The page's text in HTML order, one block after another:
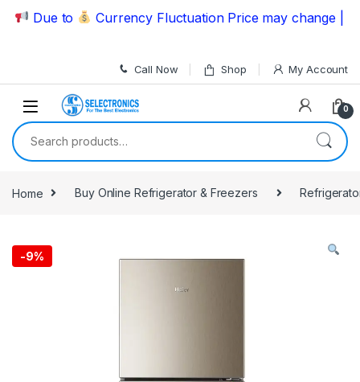
Skip to navigation
Skip to content
Due to Currency Fluctuation Price may change |
Call Now Shop My Account
0
Search for:
Home Buy Online Refrigerator & Freezers
-9%